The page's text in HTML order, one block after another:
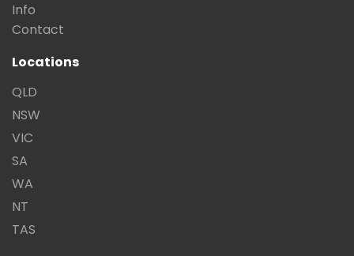
Info
Contact
Locations
QLD
NSW
VIC
SA
WA
NT
TAS